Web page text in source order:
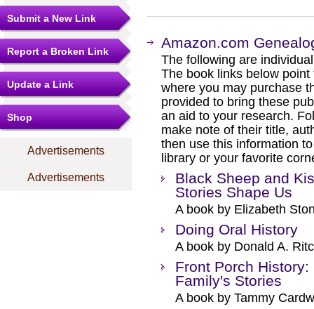
Submit a New Link
Report a Broken Link
Update a Link
Shop
Advertisements
Advertisements
Amazon.com
The following are
The book links below
where you may purchase
provided to bring these
an aid to your research.
make note of their title,
then use this information
library or your favorite
Black Sheep and
Stories Shape Us
A book by Elizabeth
Doing Oral History
A book by Donald A.
Front Porch
Family's Stories
A book by Tammy